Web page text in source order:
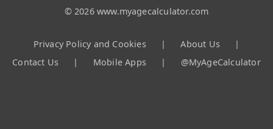
© 2026 www.myagecalculator.com
Privacy Policy and Cookies | About Us
|
Contact Us
| Mobile Apps | @MyAgeCalculator